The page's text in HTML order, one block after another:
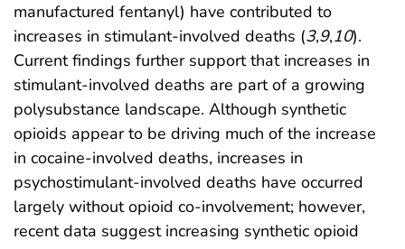
manufactured fentanyl) have contributed to
increases in stimulant-involved deaths (3,9,10).
Current findings further support that increases in
stimulant-involved deaths are part of a growing
polysubstance landscape. Although synthetic
opioids appear to be driving much of the increase
in cocaine-involved deaths, increases in
psychostimulant-involved deaths have occurred
largely without opioid co-involvement; however,
recent data suggest increasing synthetic opioid